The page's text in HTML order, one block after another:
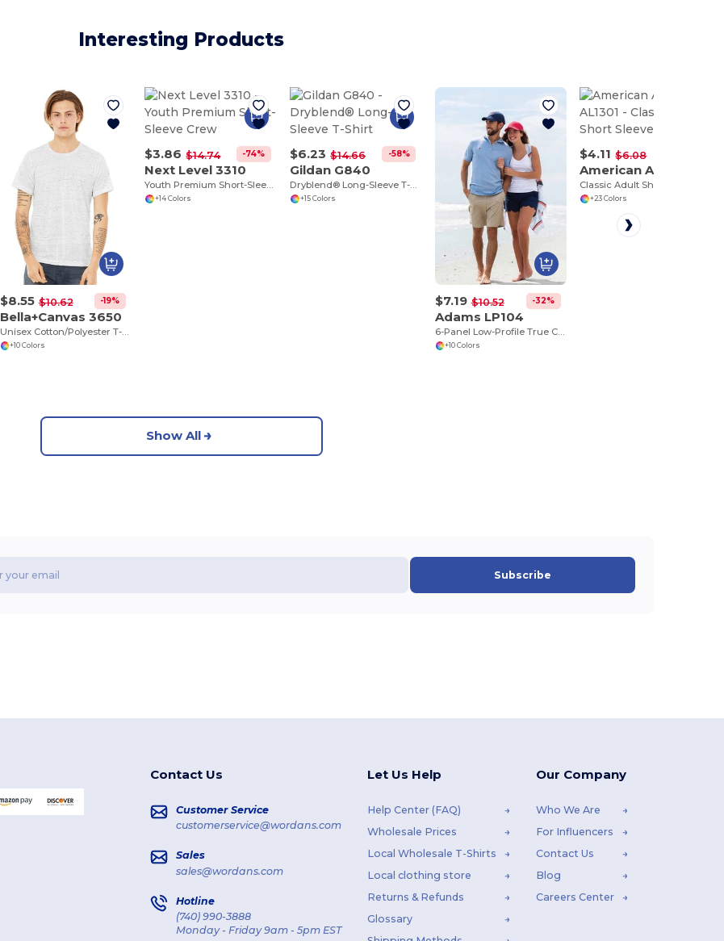
Interesting Products
$8.55 $10.62 -19%
Bella+Canvas 3650
Unisex Cotton/Polyester T-Shirt
+10 Colors
$3.86 $14.74 -74%
Next Level 3310
+14 Colors
$6.23 $14.66 -58%
Gildan G840
+15 Colors
$7.19 $10.52 -32%
Adams LP104
6-Panel Low-Profile True Color Twill Cap
+10 Colors
$4.11 $6.08
+23 Colors
Show All
Subscribe
Contact Us
Customer Service
customerservice@wordans.com
Sales
sales@wordans.com
Hotline
(740) 990-3888
Monday - Friday 9am - 5pm EST
Let Us Help
Help Center (FAQ)
Wholesale Prices
Local Wholesale T-Shirts
Local clothing store
Returns & Refunds
Glossary
Our Company
Who We Are
For Influencers
Contact Us
Blog
Careers Center